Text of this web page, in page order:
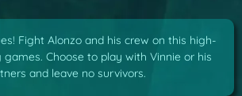
Fight Alonzo and his crew on this high-
games. Choose to play with Vinnie or his
and leave no survivors.